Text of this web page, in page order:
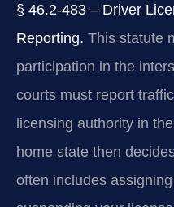
§ 46.2-483 – Driver
Reporting. This statute
participation in the
courts must report
licensing authority in
home state then
often includes